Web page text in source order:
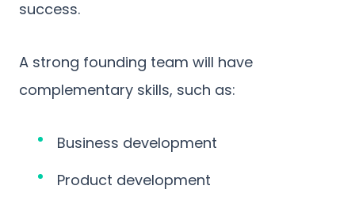
success.
A strong founding team will have
complementary skills, such as:
Business development
Product development